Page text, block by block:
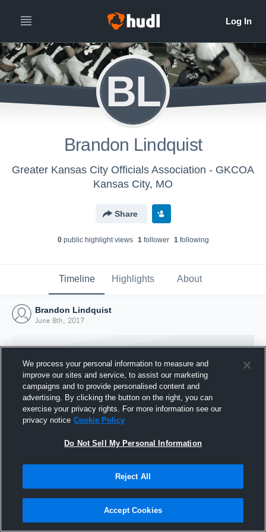
BL
Brandon Lindquist
Greater Kansas City Officials Association - GKCOA
Kansas City, MO
Share
0public highlight views 1follower 1following
Timeline Highlights About
Brandon Lindquist
June 8th, 2017
Joined Hudl
8 June 2017
We process your personal information to measure and
improve our sites and service, to assist our marketing
campaigns and to provide personalised content and
advertising. By clicking the button on the right, you can
exercise your privacy rights. For more information see our
privacy notice Cookie Policy
Do Not Sell My Personal Information
Reject All
Accept Cookies